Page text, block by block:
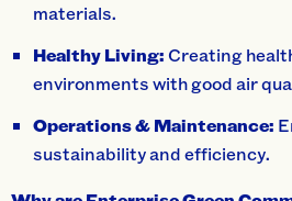
materials.
Healthy Living:Creating
environments with good air
Operations & Maintenance:
sustainability and efficiency.